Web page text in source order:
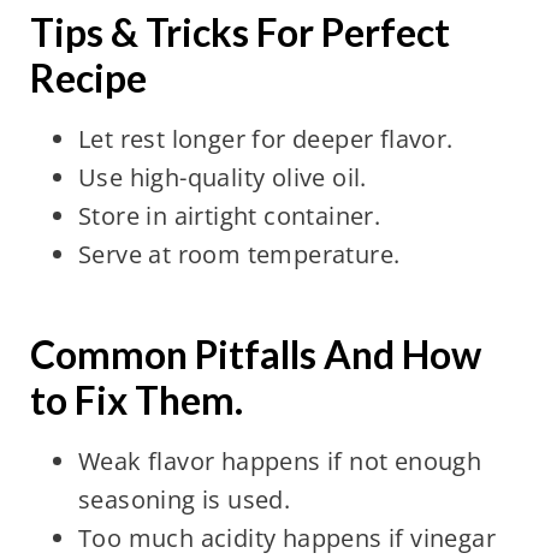
Tips & Tricks For Perfect
Recipe
Let rest longer for deeper flavor.
Use high-quality olive oil.
Store in airtight container.
Serve at room temperature.
Common Pitfalls And How
to Fix Them.
Weak flavor happens if not enough
seasoning is used.
Too much acidity happens if vinegar